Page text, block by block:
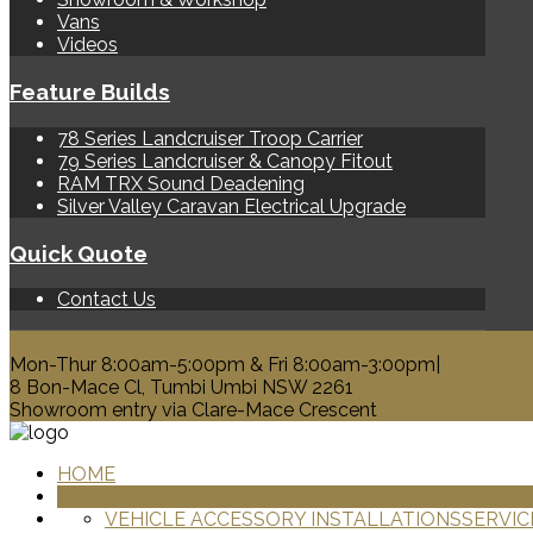
Vans
Videos
Feature Builds
78 Series Landcruiser Troop Carrier
79 Series Landcruiser & Canopy Fitout
RAM TRX Sound Deadening
Silver Valley Caravan Electrical Upgrade
Quick Quote
Contact Us
Mon-Thur 8:00am-5:00pm & Fri 8:00am-3:00pm|
8 Bon-Mace Cl, Tumbi Umbi NSW 2261
Showroom entry via Clare-Mace Crescent
HOME
VEHICLE ACCESSORY INSTALLATIONS